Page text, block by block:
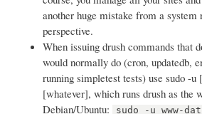
another huge mistake from a
perspective.
When issuing drush commands that
would normally do (cron, updatedb,
running simpletest tests) use sudo -u
[whatever], which runs drush as the
Debian/Ubuntu:
sudo -u www-